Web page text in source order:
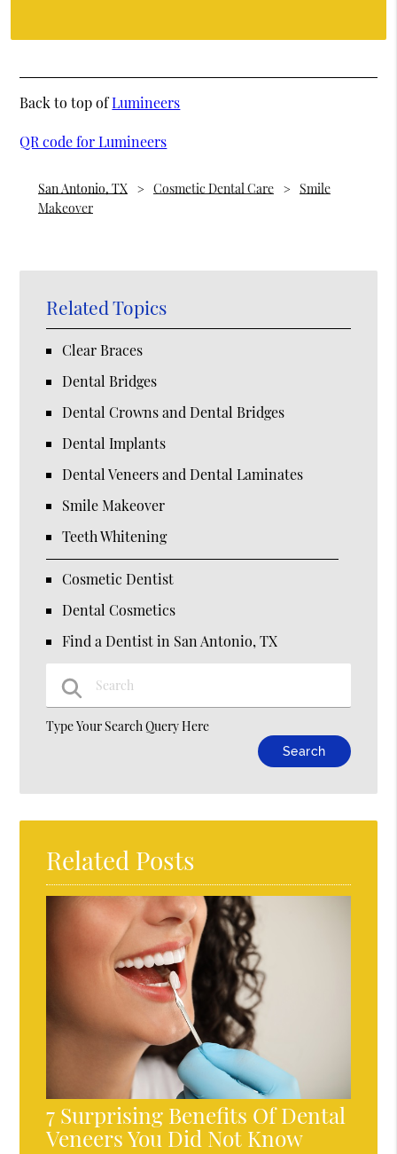
Back to top ofLumineers
QR code for Lumineers
San Antonio, TX Cosmetic Dental Care
Smile
Makeover
Related Topics
Clear Braces
Dental Bridges
Dental Crowns and Dental Bridges
Dental Implants
Dental Veneers and Dental Laminates
Smile Makeover
Teeth Whitening
Cosmetic Dentist
Dental Cosmetics
Find a Dentist in San Antonio, TX
Type Your Search Query Here
Related Posts
7 Surprising Benefits Of Dental
Veneers You Did Not Know